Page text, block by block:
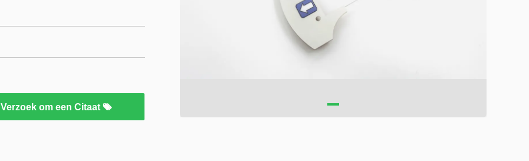
Verzoek om een Citaat